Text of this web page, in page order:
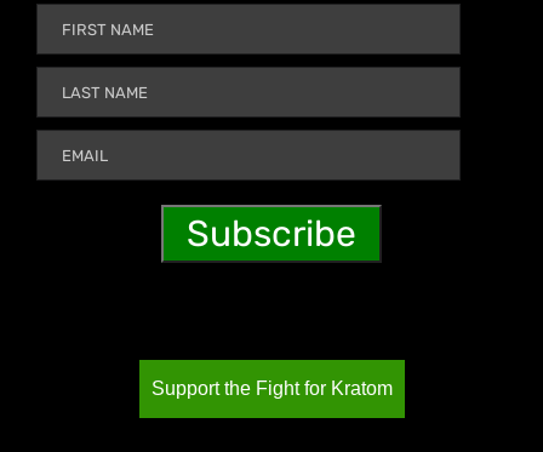
Support the Fight for Kratom